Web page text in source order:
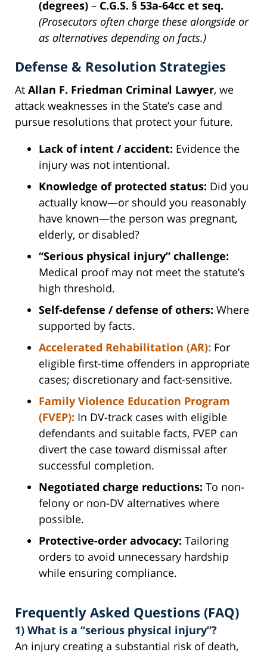
(degrees) – C.G.S. § 53a-64cc et seq.
(Prosecutors often charge these alongside or
as alternatives depending on facts.)
Defense & Resolution Strategies
At Allan F. Friedman Criminal Lawyer, we
attack weaknesses in the State’s case and
pursue resolutions that protect your future.
Lack of intent / accident: Evidence the
injury was not intentional.
Knowledge of protected status: Did you
actually know—or should you reasonably
have known—the person was pregnant,
elderly, or disabled?
“Serious physical injury” challenge:
Medical proof may not meet the statute’s
high threshold.
Self-defense / defense of others: Where
supported by facts.
Accelerated Rehabilitation (AR): For
eligible first-time offenders in appropriate
cases; discretionary and fact-sensitive.
Family Violence Education Program
(FVEP): In DV-track cases with eligible
defendants and suitable facts, FVEP can
divert the case toward dismissal after
successful completion.
Negotiated charge reductions: To non-
felony or non-DV alternatives where
possible.
Protective-order advocacy: Tailoring
orders to avoid unnecessary hardship
while ensuring compliance.
Frequently Asked Questions (FAQ)
1) What is a “serious physical injury”?
An injury creating a substantial risk of death,